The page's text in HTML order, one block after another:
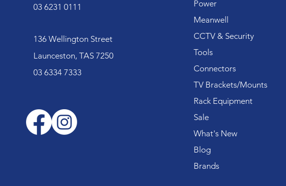
03 6231 0111
136 Wellington Street
Launceston, TAS 7250
03 6334 7333
Power
Meanwell
CCTV & Security
Tools
Connectors
TV Brackets/Mounts
Rack Equipment
Sale
What's New
Blog
Brands